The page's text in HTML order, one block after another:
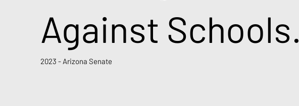
Against Schools.
2023 - Arizona Senate